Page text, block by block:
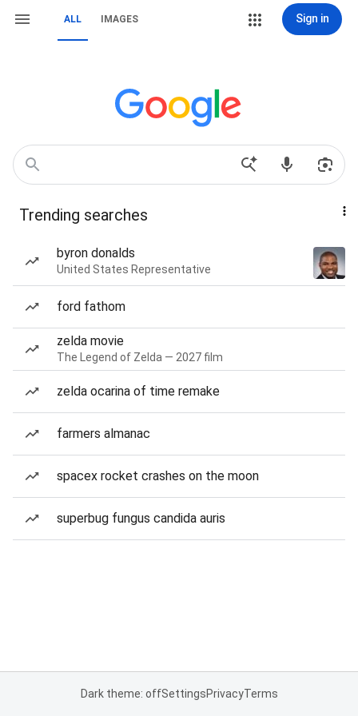
ALL IMAGES Sign in
Trending searches
byron donalds
United States Representative
ford fathom
zelda movie
The Legend of Zelda — 2027 film
zelda ocarina of time remake
farmers almanac
spacex rocket crashes on the moon
superbug fungus candida auris
Dark theme: offSettingsPrivacyTerms